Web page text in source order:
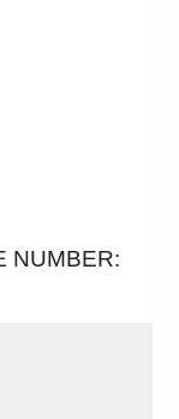
NUMBER: